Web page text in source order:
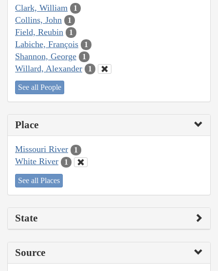
Clark, William 1
Collins, John 1
Field, Reubin 1
Labiche, François 1
Shannon, George 1
Willard, Alexander 1
See all People
Place
Missouri River 1
White River 1
See all Places
State
Source